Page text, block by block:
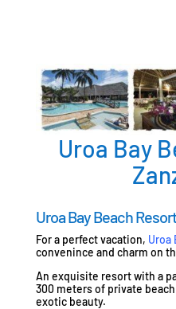
Uroa Bay
Uroa Bay Beach
For a perfect vacation, Uroa
convenince and charm on
An exquisite resort with a
300 meters of private
exotic beauty.